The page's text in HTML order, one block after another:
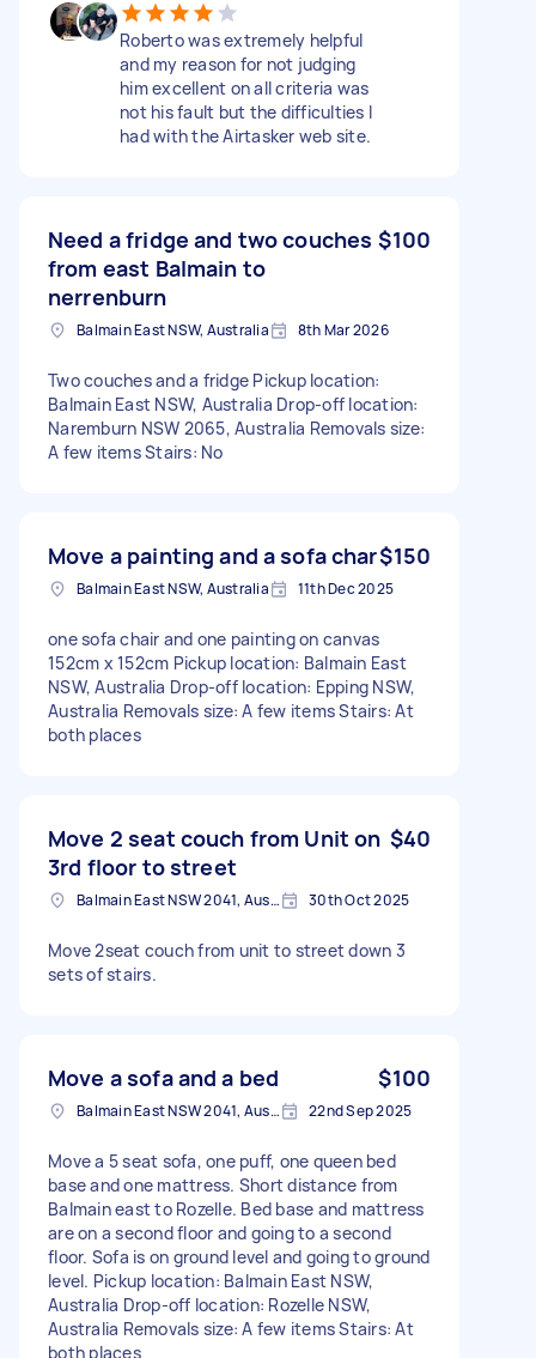
Roberto was extremely helpful
and my reason for not judging
him excellent on all criteria was
not his fault but the difficulties I
had with the Airtasker web site.
Need a fridge and two couches
from east Balmain to
nerrenburn
$100
Balmain East NSW, Australia 8th Mar 2026
Two couches and a fridge Pickup location:
Balmain East NSW, Australia Drop-off location:
Naremburn NSW 2065, Australia Removals size:
A few items Stairs: No
Move a painting and a sofa char$150
Balmain East NSW, Australia 11th Dec 2025
one sofa chair and one painting on canvas
152cm x 152cm Pickup location: Balmain East
NSW, Australia Drop-off location: Epping NSW,
Australia Removals size: A few items Stairs: At
both places
Move 2 seat couch from Unit on
3rd floor to street
$40
Balmain East NSW 2041, Australia 30th Oct 2025
Move 2seat couch from unit to street down 3
sets of stairs.
Move a sofa and a bed $100
Balmain East NSW 2041, Australia 22nd Sep 2025
Move a 5 seat sofa, one puff, one queen bed
base and one mattress. Short distance from
Balmain east to Rozelle. Bed base and mattress
are on a second floor and going to a second
floor. Sofa is on ground level and going to ground
level. Pickup location: Balmain East NSW,
Australia Drop-off location: Rozelle NSW,
Australia Removals size: A few items Stairs: At
both places